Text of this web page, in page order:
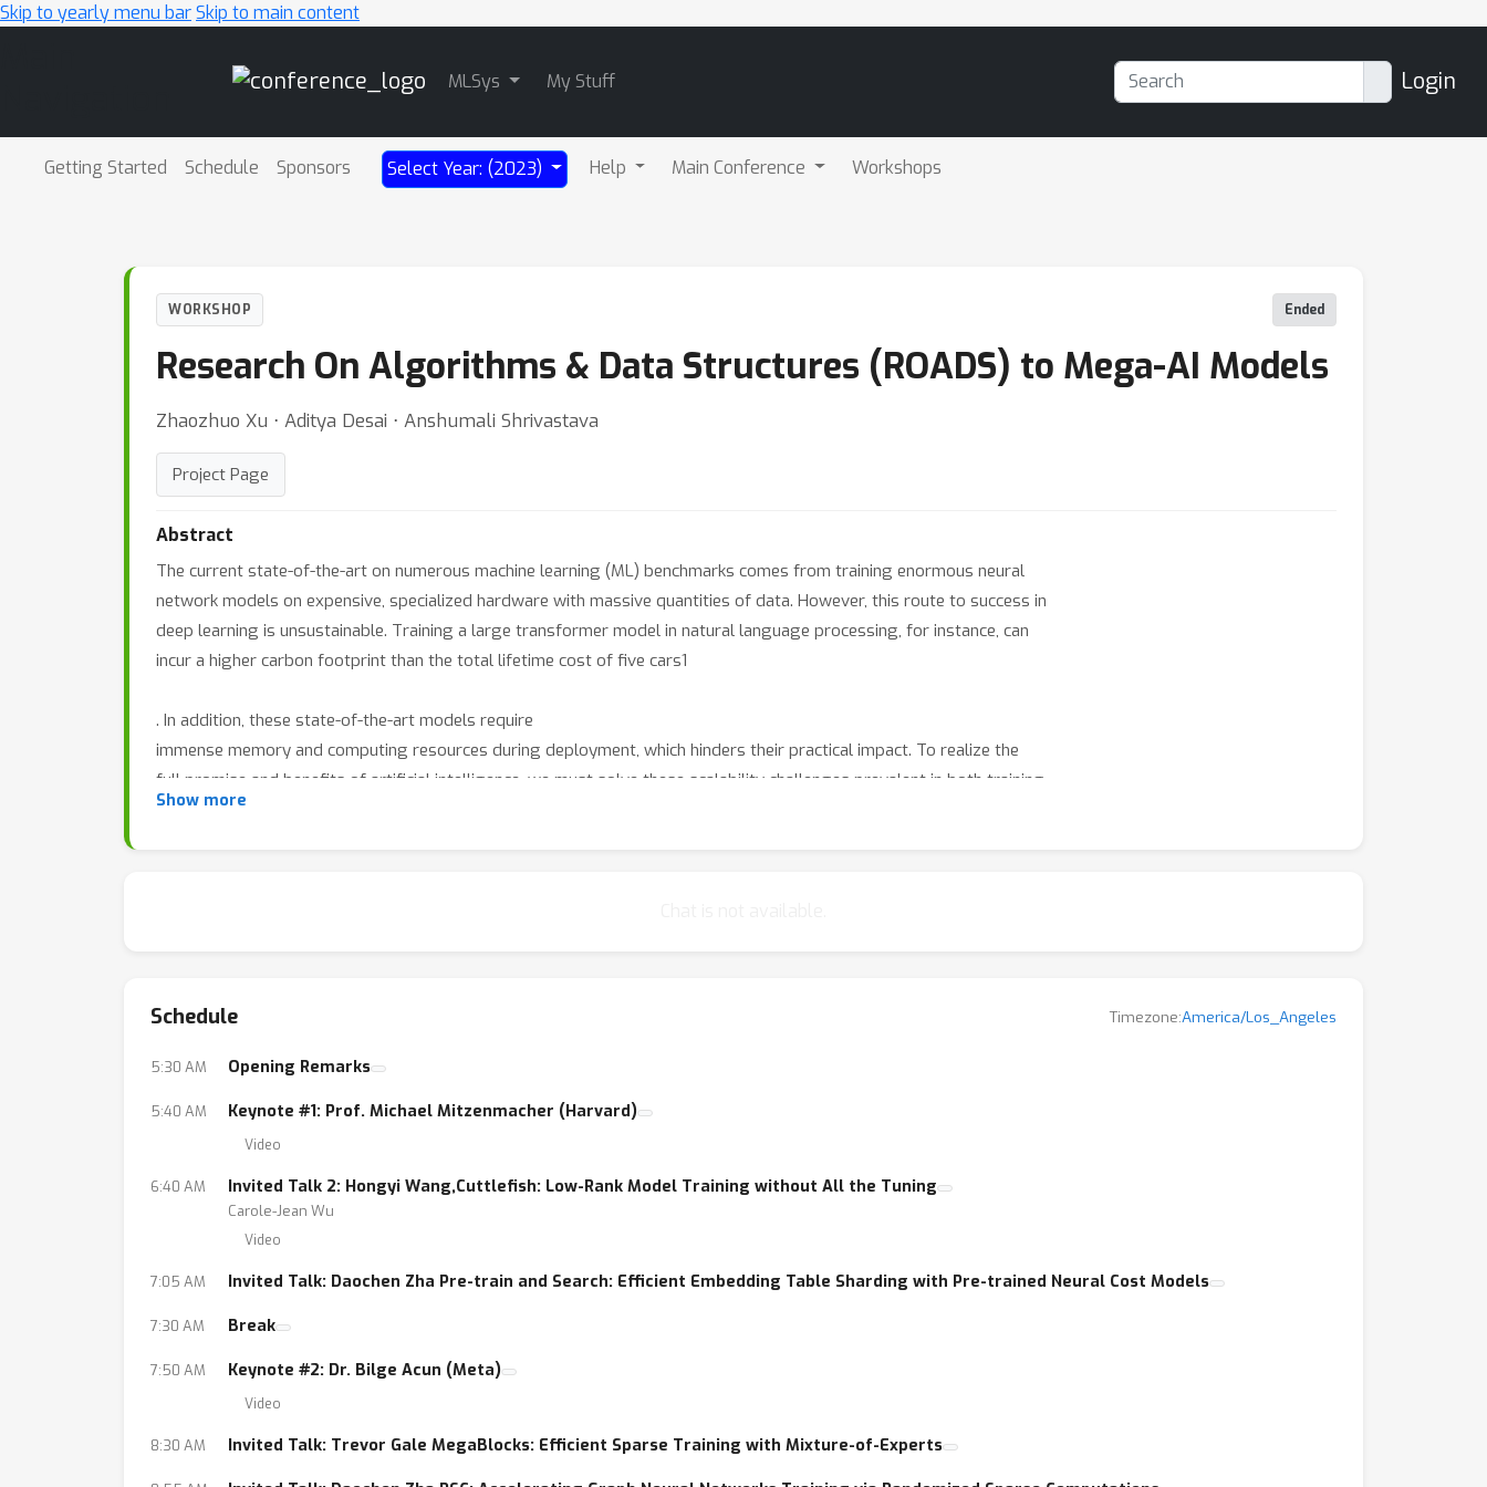
Skip to yearly menu barSkip to main content
MLSys My Stuff Login
Getting Started Schedule Sponsors Select Year: (2023) Help Main Conference Workshops
WORKSHOP Ended
Research On Algorithms & Data Structures (ROADS) to Mega-AI Models
Zhaozhuo Xu ⋅ Aditya Desai ⋅ Anshumali Shrivastava
Project Page
Abstract
The current state-of-the-art on numerous machine learning (ML) benchmarks comes from training enormous neural
network models on expensive, specialized hardware with massive quantities of data. However, this route to success in
deep learning is unsustainable. Training a large transformer model in natural language processing, for instance, can
incur a higher carbon footprint than the total lifetime cost of five cars1
. In addition, these state-of-the-art models require
immense memory and computing resources during deployment, which hinders their practical impact. To realize the
full promise and benefits of artificial intelligence, we must solve these scalability challenges prevalent in both training
and inference and design new algorithms with step-function improvements in efficiency.
within deep neural networks.
etc.
• Data reduction (sketching, sampling, coresets, etc. ) and active sampling approach for faster training.
• Solutions to the large-scale nature of challenges in ML such as large-output prediction, large-vocabulary input,
• Algorithmic solutions to the deployment challenges on resource-constrained devices like edge and mobile.
• Data structures for accelerating model inference, reducing memory, or accelerating training.
Show more
Schedule Timezone:America/Los_Angeles
5:30 AM Opening Remarks
5:40 AM Keynote #1: Prof. Michael Mitzenmacher (Harvard)
Video
6:40 AM Invited Talk 2: Hongyi Wang,Cuttlefish: Low-Rank Model Training without All the Tuning
Carole-Jean Wu
Video
7:05 AM Invited Talk: Daochen Zha Pre-train and Search: Efficient Embedding Table Sharding with Pre-trained Neural Cost Models
7:30 AM Break
7:50 AM Keynote #2: Dr. Bilge Acun (Meta)
Video
8:30 AM Invited Talk: Trevor Gale MegaBlocks: Efficient Sparse Training with Mixture-of-Experts